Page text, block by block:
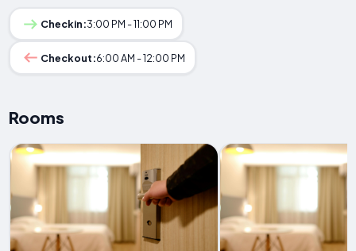
Checkin:3:00 PM - 11:00 PM
Checkout:6:00 AM - 12:00 PM
Rooms